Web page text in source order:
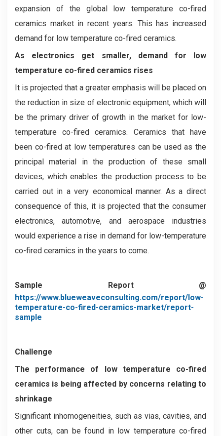
expansion of the global low temperature co-fired
ceramics market in recent years. This has increased
demand for low temperature co-fired ceramics.
As electronics get smaller, demand for low
temperature co-fired ceramics rises
It is projected that a greater emphasis will be placed on
the reduction in size of electronic equipment, which will
be the primary driver of growth in the market for low-
temperature co-fired ceramics. Ceramics that have
been co-fired at low temperatures can be used as the
principal material in the production of these small
devices, which enables the production process to be
carried out in a very economical manner. As a direct
consequence of this, it is projected that the consumer
electronics, automotive, and aerospace industries
would experience a rise in demand for low-temperature
co-fired ceramics in the years to come.
Sample Report @
https://www.blueweaveconsulting.com/report/low-
temperature-co-fired-ceramics-market/report-
sample
Challenge
The performance of low temperature co-fired
ceramics is being affected by concerns relating to
shrinkage
Significant inhomogeneities, such as vias, cavities, and
other cuts, can be found in low temperature co-fired